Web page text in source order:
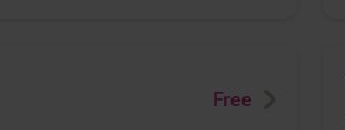
Free